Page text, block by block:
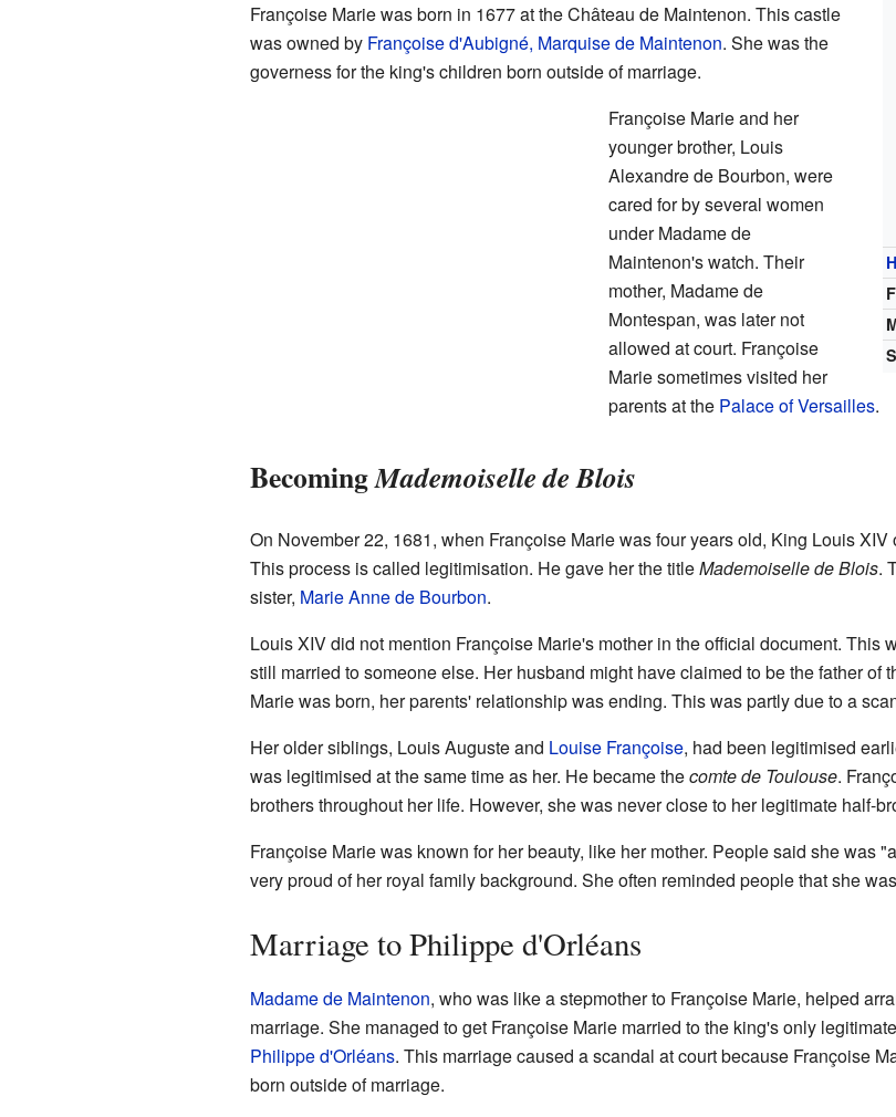
Françoise Marie was born in 1677 at the Château de Maintenon. This castle
was owned by Françoise d'Aubigné, Marquise de Maintenon. She was the
governess for the king's children born outside of marriage.
Françoise Marie and her
younger brother, Louis
Alexandre de Bourbon, were
cared for by several women
under Madame de
Maintenon's watch. Their
mother, Madame de
Montespan, was later not
allowed at court. Françoise
Marie sometimes visited her
parents at the Palace of Versailles.
BecomingMademoiselle de Blois
On November 22, 1681, when Françoise Marie was four years old, King Louis
This process is called legitimisation. He gave her the titleMademoiselle de Blois.
sister, Marie Anne de Bourbon.
Louis XIV did not mention Françoise Marie's mother in the official document. This
still married to someone else. Her husband might have claimed to be the father of
Marie was born, her parents' relationship was ending. This was partly due to a
Her older siblings, Louis Auguste and Louise Françoise, had been legitimised
was legitimised at the same time as her. He became thecomte de Toulouse.
brothers throughout her life. However, she was never close to her legitimate half-
Françoise Marie was known for her beauty, like her mother. People said she was
very proud of her royal family background. She often reminded people that she
Marriage to Philippe d'Orléans
Madame de Maintenon, who was like a stepmother to Françoise Marie, helped
marriage. She managed to get Françoise Marie married to the king's only
Philippe d'Orléans. This marriage caused a scandal at court because Françoise
born outside of marriage.